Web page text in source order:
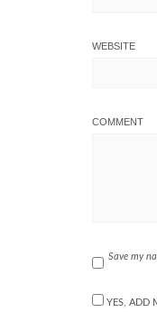
WEBSITE
COMMENT
Save my
YES, ADD